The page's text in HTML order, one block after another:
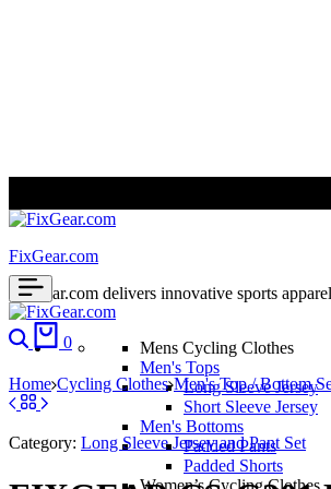
FixGear.com
FixGear.com delivers innovative sports apparel
Mens Cycling Clothes
Men's Tops
Long Sleeve Jersey
Short Sleeve Jersey
Men's Bottoms
Padded Pants
Padded Shorts
Women’s Cycling Clothes
Search
0
Home Cycling Clothes Men's Top / Bottom
Category: Long Sleeve Jersey and Pant Set